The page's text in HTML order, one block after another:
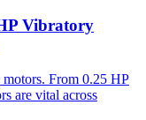
Vibratory
From 0.25 HP
are vital across